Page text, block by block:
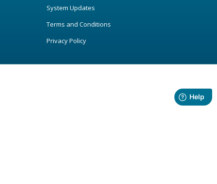
System Updates
Terms and Conditions
Privacy Policy